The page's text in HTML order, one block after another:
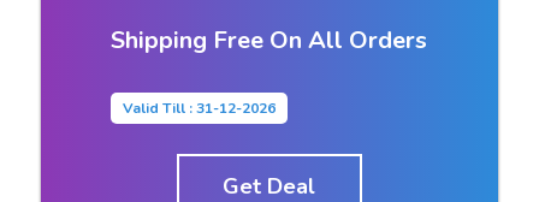
Shipping Free On All Orders
Valid Till : 31-12-2026
Get Deal